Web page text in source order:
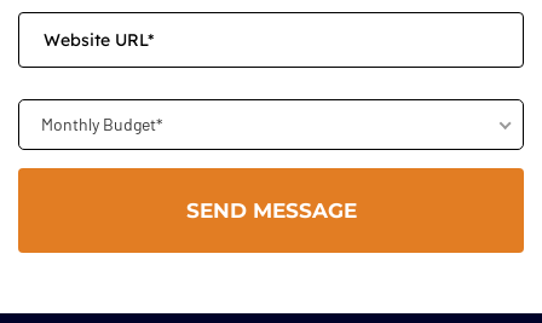
Monthly Budget*